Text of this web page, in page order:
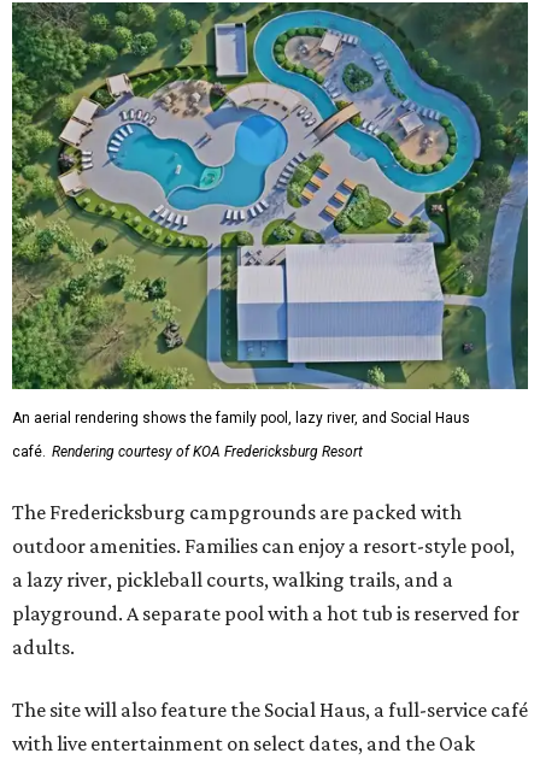
An aerial rendering shows the family pool, lazy river, and Social Haus
café. Rendering courtesy of KOA Fredericksburg Resort
The Fredericksburg campgrounds are packed with
outdoor amenities. Families can enjoy a resort-style pool,
a lazy river, pickleball courts, walking trails, and a
playground. A separate pool with a hot tub is reserved for
adults.
The site will also feature the Social Haus, a full-service café
with live entertainment on select dates, and the Oak
Room, a private space available to rent for family
Outpost, will offer golf car, bike, and pool tube rentals,
and a wine barn will serve pours from area breweries and
wineries.
Although newly filed project details with the Texas
out won’t be finished until early October, the resort is
advertising a soft opening on September 1. KOA did not